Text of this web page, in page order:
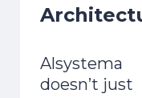
Alsystema
doesn’t just